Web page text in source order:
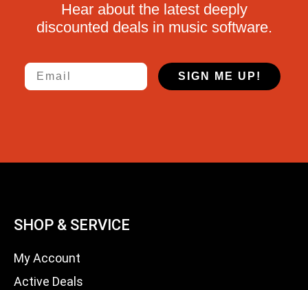
Hear about the latest deeply
discounted deals in music software.
Email
SIGN ME UP!
SHOP & SERVICE
My Account
Active Deals